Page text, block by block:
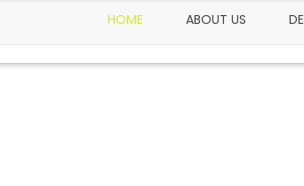
HOME ABOUT US